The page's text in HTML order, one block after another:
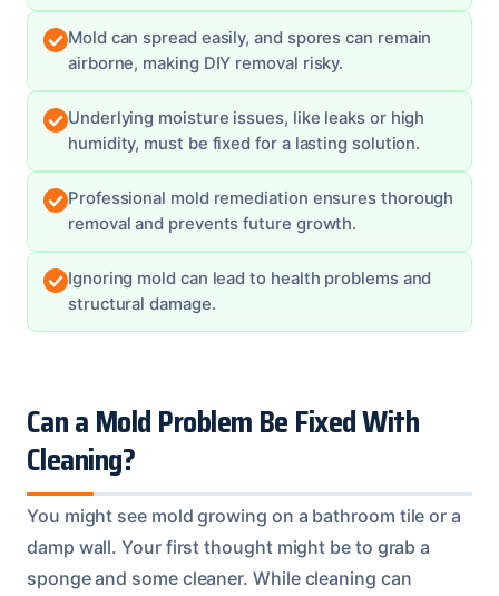
Mold can spread easily, and spores can remain
airborne, making DIY removal risky.
Underlying moisture issues, like leaks or high
humidity, must be fixed for a lasting solution.
Professional mold remediation ensures thorough
removal and prevents future growth.
Ignoring mold can lead to health problems and
structural damage.
Can a Mold Problem Be Fixed With
Cleaning?
You might see mold growing on a bathroom tile or a
damp wall. Your first thought might be to grab a
sponge and some cleaner. While cleaning can